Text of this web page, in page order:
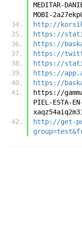
MEDITAR-
MOBI-
http://
https://
https://
https://
https://
https://
https://
https://
PIEL-ESTA-
http://get-